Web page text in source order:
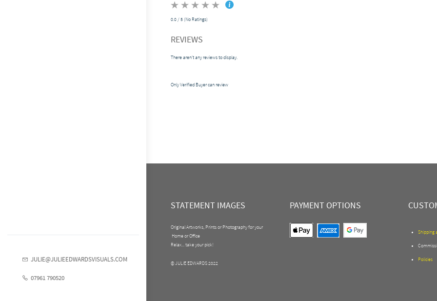
JULIE@JULIEEDWARDSVISUALS.COM
07961 790520
0.0 / 5 (No Ratings)
REVIEWS
There aren't any reviews to display.
Only Verified Buyer can review
STATEMENT IMAGES
Original Artworks, Prints or Photography for your
Home or Office
Relax... take your pick!
© JULIE EDWARDS 2022
PAYMENT OPTIONS
Shipping
Policies